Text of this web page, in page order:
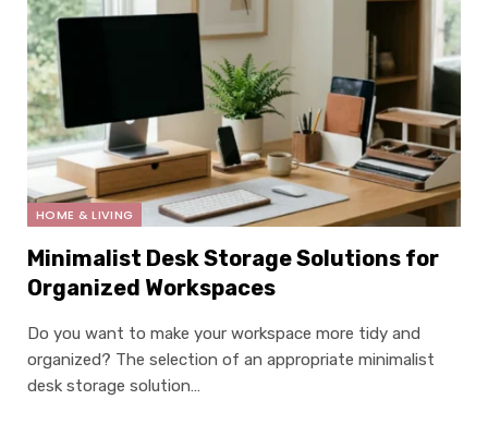
HOME & LIVING
Minimalist Desk Storage Solutions for
Organized Workspaces
Do you want to make your workspace more tidy and
organized? The selection of an appropriate minimalist
desk storage solution…
Select Language